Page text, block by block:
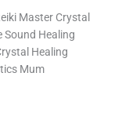
Master Crystal
Sound Healing
Healing
Mum